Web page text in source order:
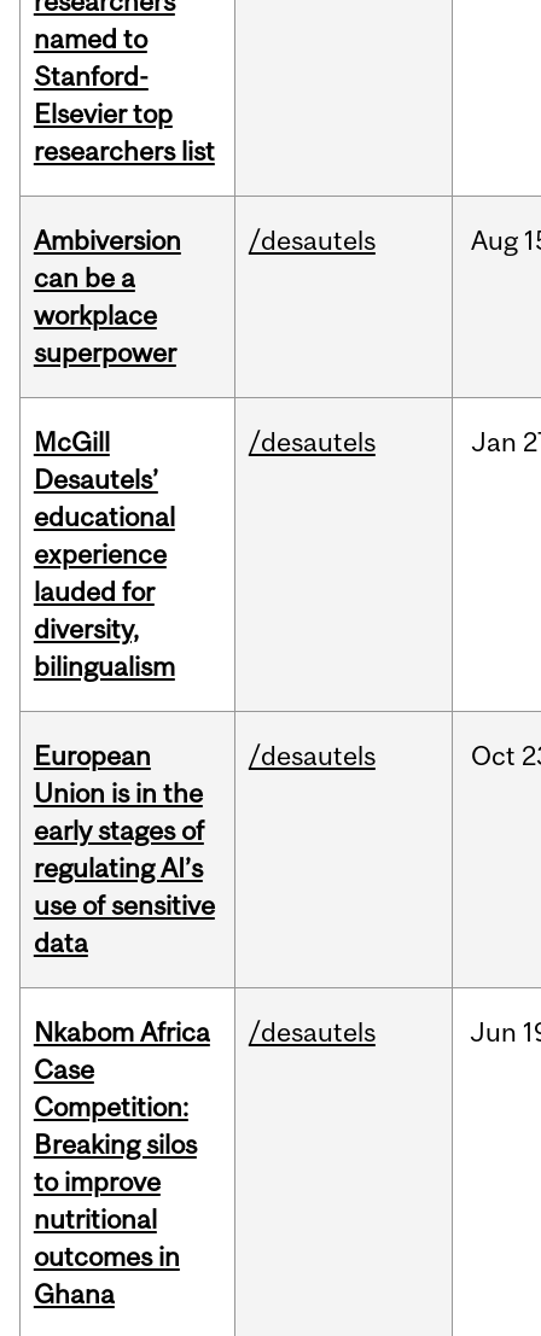
named to
Stanford-
Elsevier top
researchers list
Ambiversion
can be a
workplace
superpower
/desautels Aug
McGill
Desautels’
educational
experience
lauded for
diversity,
bilingualism
/desautels Jan
European
Union is in the
early stages of
regulating AI’s
use of sensitive
data
/desautels Oct
Nkabom Africa
Case
Competition:
Breaking silos
to improve
nutritional
outcomes in
Ghana
/desautels Jun